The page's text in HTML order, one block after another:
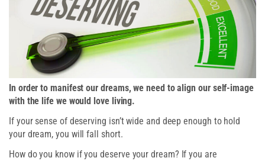
In order to manifest our dreams, we need to align our self-image
with the life we would love living.
If your sense of deserving isn’t wide and deep enough to hold
your dream, you will fall short.
How do you know if you deserve your dream? If you are